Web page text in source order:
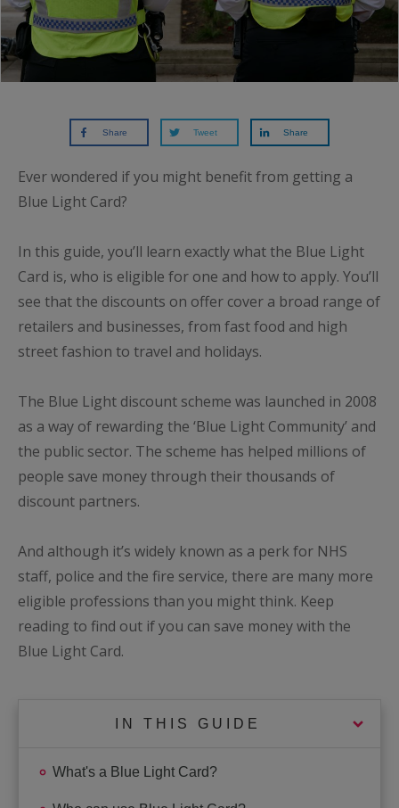
Share Tweet Share
Ever wondered if you might benefit from getting a
Blue Light Card?
In this guide, you’ll learn exactly what the Blue Light
Card is, who is eligible for one and how to apply. You’ll
see that the discounts on offer cover a broad range of
retailers and businesses, from fast food and high
street fashion to travel and holidays.
The Blue Light discount scheme was launched in 2008
as a way of rewarding the ‘Blue Light Community’ and
the public sector. The scheme has helped millions of
people save money through their thousands of
discount partners.
And although it’s widely known as a perk for NHS
staff, police and the fire service, there are many more
eligible professions than you might think. Keep
reading to find out if you can save money with the
Blue Light Card.
IN THIS GUIDE
What's a Blue Light Card?